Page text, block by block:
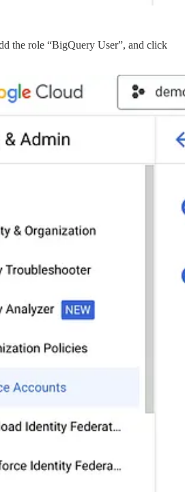
the role “BigQuery User”, and click